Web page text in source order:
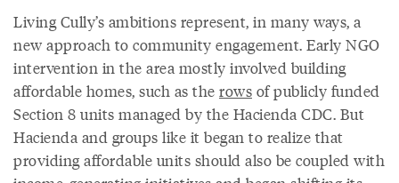
Living Cully’s ambitions represent, in many ways, a
new approach to community engagement. Early NGO
intervention in the area mostly involved building
affordable homes, such as the rows of publicly funded
Section 8 units managed by the Hacienda CDC. But
Hacienda and groups like it began to realize that
providing affordable units should also be coupled with